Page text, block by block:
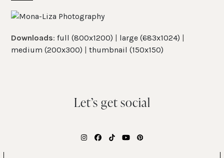
Open
menu
Close
menu
Downloads:full (800x1200) | large (683x1024) |
medium (200x300) |thumbnail (150x150)
Let’s get social
Instagram
Facebook
TiktokYouTubePinterest